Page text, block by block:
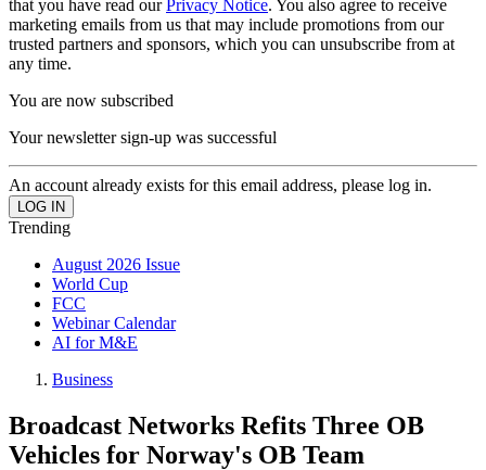
that you have read ourPrivacy Notice. You also agree to receive
marketing emails from us that may include promotions from our
trusted partners and sponsors, which you can unsubscribe from at
any time.
You are now subscribed
Your newsletter sign-up was successful
An account already exists for this email address, please log in.
Trending
August 2026 Issue
World Cup
FCC
Webinar Calendar
AI for M&E
Business
Broadcast Networks Refits Three OB
Vehicles for Norway's OB Team